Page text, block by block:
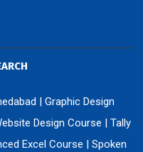
| Graphic Design
Design Course | Tally
Excel Course | Spoken